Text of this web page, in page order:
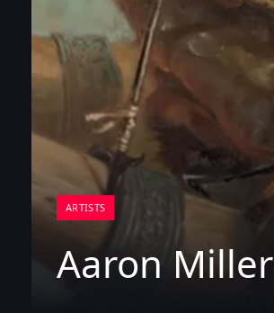
ARTISTS
Aaron Miller